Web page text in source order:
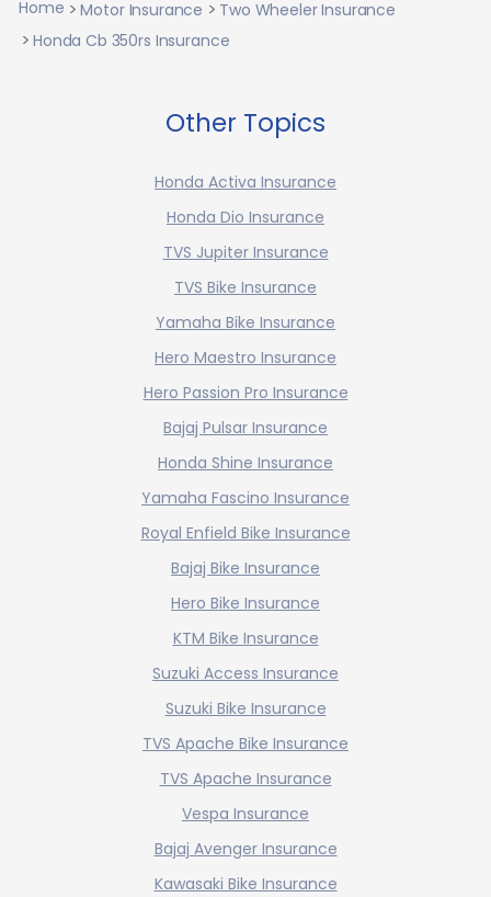
Home Motor Insurance
Two Wheeler Insurance
Honda Cb 350rs Insurance
Other Topics
Honda Activa Insurance
Honda Dio Insurance
TVS Jupiter Insurance
TVS Bike Insurance
Yamaha Bike Insurance
Hero Maestro Insurance
Hero Passion Pro Insurance
Bajaj Pulsar Insurance
Honda Shine Insurance
Yamaha Fascino Insurance
Royal Enfield Bike Insurance
Bajaj Bike Insurance
Hero Bike Insurance
KTM Bike Insurance
Suzuki Access Insurance
Suzuki Bike Insurance
TVS Apache Bike Insurance
TVS Apache Insurance
Vespa Insurance
Bajaj Avenger Insurance
Kawasaki Bike Insurance